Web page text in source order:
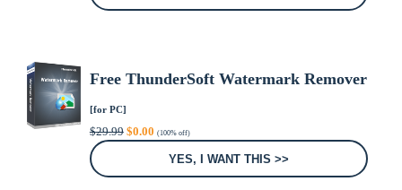
Free ThunderSoft Watermark Remover
[for PC]
$29.99 Original
price
$0.00Current
price
(100% off)
YES, I WANT THIS >>